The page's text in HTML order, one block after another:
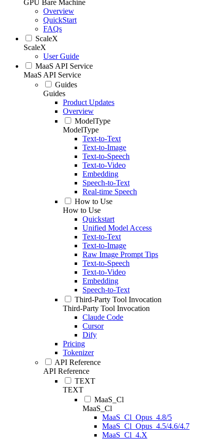
GPU Bare Machine
Overview
QuickStart
FAQs
ScaleX
ScaleX
User Guide
MaaS API Service
MaaS API Service
Guides
Guides
Product Updates
Overview
ModelType
ModelType
Text-to-Text
Text-to-Image
Text-to-Speech
Text-to-Video
Embedding
Speech-to-Text
Real-time Speech
How to Use
How to Use
Quickstart
Unified Model Access
Text-to-Text
Text-to-Image
Raw Image Prompt Tips
Text-to-Speech
Text-to-Video
Embedding
Speech-to-Text
Third-Party Tool Invocation
Third-Party Tool Invocation
Claude Code
Cursor
Dify
Pricing
Tokenizer
API Reference
API Reference
TEXT
TEXT
MaaS_Cl
MaaS_Cl
MaaS_Cl_Opus_4.8/5
MaaS_Cl_Opus_4.5/4.6/4.7
MaaS_Cl_4.X